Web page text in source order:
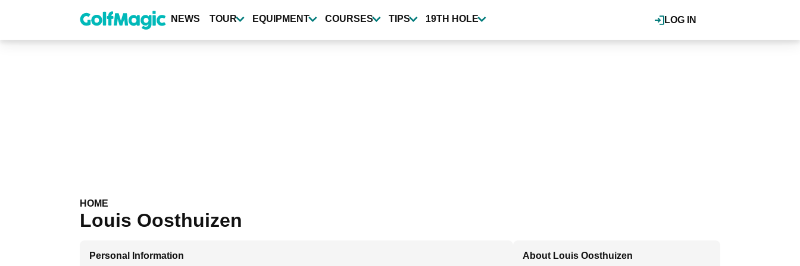
content
LOG IN
NEWS TOUR EQUIPMENT COURSES TIPS 19TH HOLE
HOME
Louis Oosthuizen
Personal Information About Louis Oosthuizen